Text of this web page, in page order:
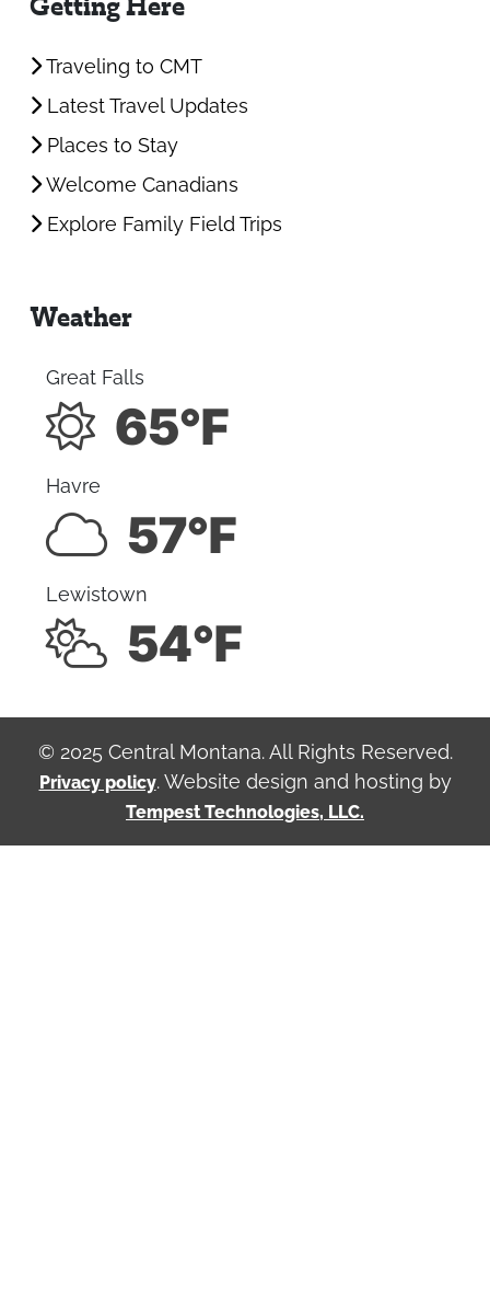
Getting Here
Traveling to CMT
Latest Travel Updates
Places to Stay
Welcome Canadians
Explore Family Field Trips
Weather
Great Falls
65°F
Havre
57°F
Lewistown
54°F
© 2025 Central Montana. All Rights Reserved.
Privacy policy. Website design and hosting by
Tempest Technologies, LLC.